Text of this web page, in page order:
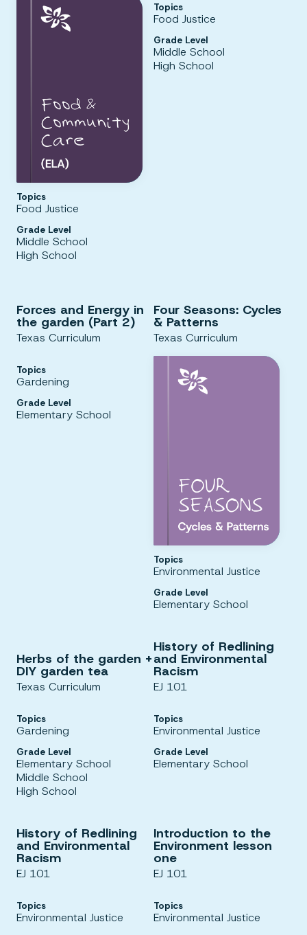
Topics
Food Justice
Grade Level
Middle School
High School
Topics
Food Justice
Grade Level
Middle School
High School
Forces and Energy in
the garden (Part 2)
Texas Curriculum
Topics
Gardening
Grade Level
Elementary School
Four Seasons: Cycles
& Patterns
Texas Curriculum
Topics
Environmental Justice
Grade Level
Elementary School
Herbs of the garden +
DIY garden tea
Texas Curriculum
Topics
Gardening
Grade Level
Elementary School
Middle School
High School
History of Redlining
and Environmental
Racism
EJ 101
Topics
Environmental Justice
Grade Level
Elementary School
History of Redlining
and Environmental
Racism
EJ 101
Topics
Environmental Justice
Introduction to the
Environment lesson
one
EJ 101
Topics
Environmental Justice